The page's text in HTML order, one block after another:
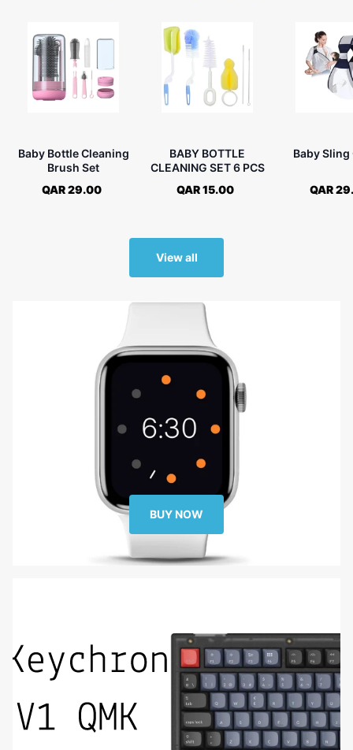
Baby Bottle Cleaning
Brush Set
QAR 29.00
BABY BOTTLE
CLEANING SET 6 PCS
QAR 15.00
Baby
QAR
View all
BUY NOW